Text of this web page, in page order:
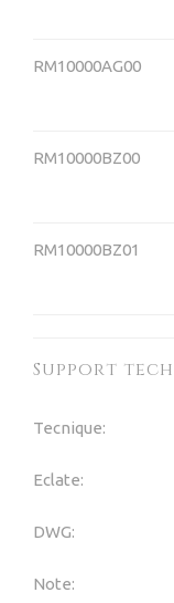
RM10000AG00
RM10000BZ00
RM10000BZ01
Support
Tecnique:
Eclate:
DWG:
Note: